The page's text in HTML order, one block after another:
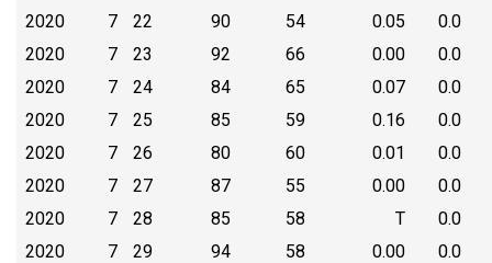
2020
7 22 90 54 0.05
0.0
2020
7 23 92 66 0.00
0.0
2020
7 24 84 65 0.07
0.0
2020
7 25 85 59 0.16
0.0
2020
7 26 80 60 0.01
0.0
2020
7 27 87 55 0.00
0.0
2020
7 28 85 58 T
0.0
2020
7 29 94 58 0.00
0.0